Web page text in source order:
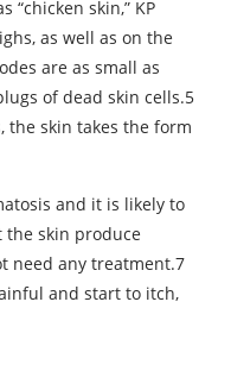
“chicken skin,” KP
as well as on the
are as small as
of dead skin cells.5
the skin takes the form
and it is likely to
the skin produce
need any treatment.7
and start to itch,